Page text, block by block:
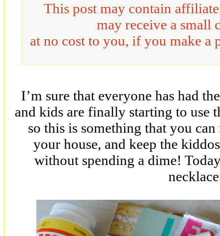
This post may contain
may receive a small
at no cost to you, if you make a
I’m sure that everyone has had
and kids are finally starting to use
so this is something that you
your house, and keep the
without spending a dime!
necklace